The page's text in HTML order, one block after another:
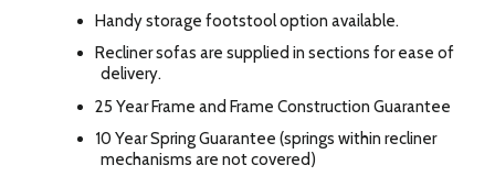
Handy storage footstool option available.
Recliner sofas are supplied in sections for ease of
delivery.
25 Year Frame and Frame Construction Guarantee
10 Year Spring Guarantee (springs within recliner
mechanisms are not covered)